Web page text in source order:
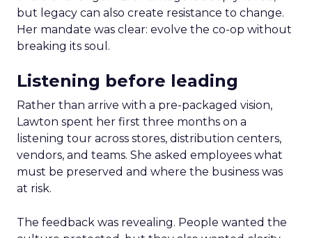
but legacy can also create resistance to change.
Her mandate was clear: evolve the co-op without
breaking its soul.
Listening before leading
Rather than arrive with a pre-packaged vision,
Lawton spent her first three months on a
listening tour across stores, distribution centers,
vendors, and teams. She asked employees what
must be preserved and where the business was
at risk.
The feedback was revealing. People wanted the